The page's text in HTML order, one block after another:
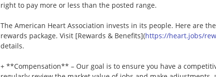
right to pay more or less than the posted range.
The American Heart Association invests in its people. Here are
rewards package. Visit [Rewards & Benefits](https://heart.jobs/
details.
+ **Compensation** – Our goal is to ensure you have a